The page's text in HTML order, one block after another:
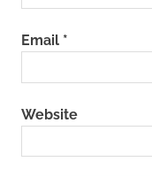
Email *
Website